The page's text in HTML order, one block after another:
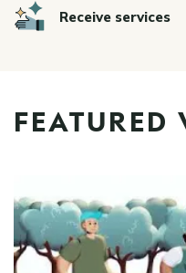
Icon Receive services
FEATURED